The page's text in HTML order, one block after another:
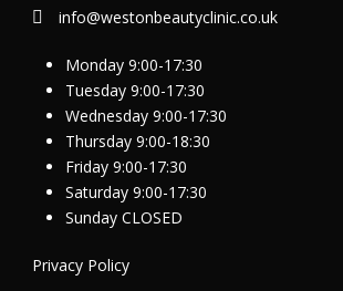
info@westonbeautyclinic.co.uk
Monday 9:00-17:30
Tuesday 9:00-17:30
Wednesday 9:00-17:30
Thursday 9:00-18:30
Friday 9:00-17:30
Saturday 9:00-17:30
Sunday CLOSED
Privacy Policy